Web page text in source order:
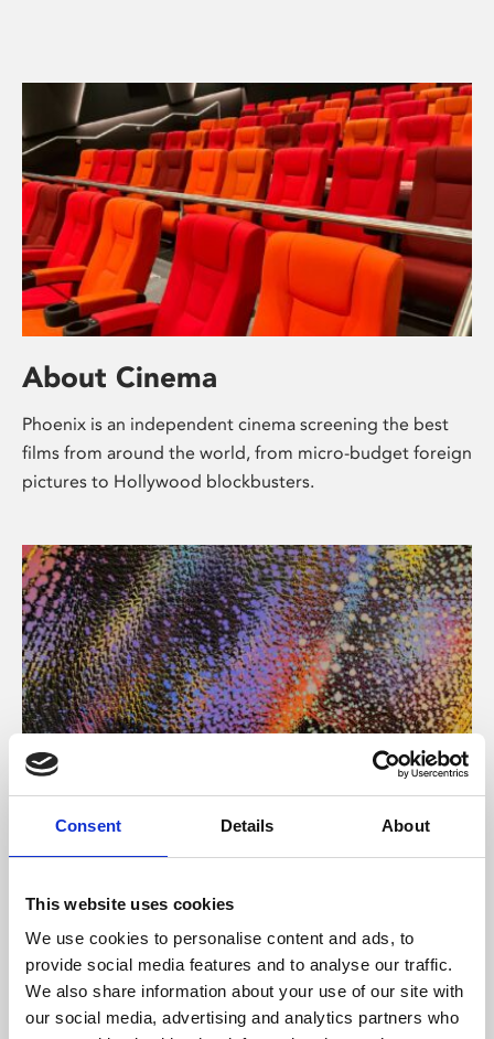
Consent Details About
This website uses cookies
We use cookies to personalise content and ads, to
provide social media features and to analyse our traffic.
We also share information about your use of our site with
our social media, advertising and analytics partners who
About Cinema
Phoenix is an independent cinema screening the best
films from around the world, from micro-budget foreign
pictures to Hollywood blockbusters.
About Art
Phoenix’s art and digital culture programme presents
supported by Arts Council England and De Montfort
University.